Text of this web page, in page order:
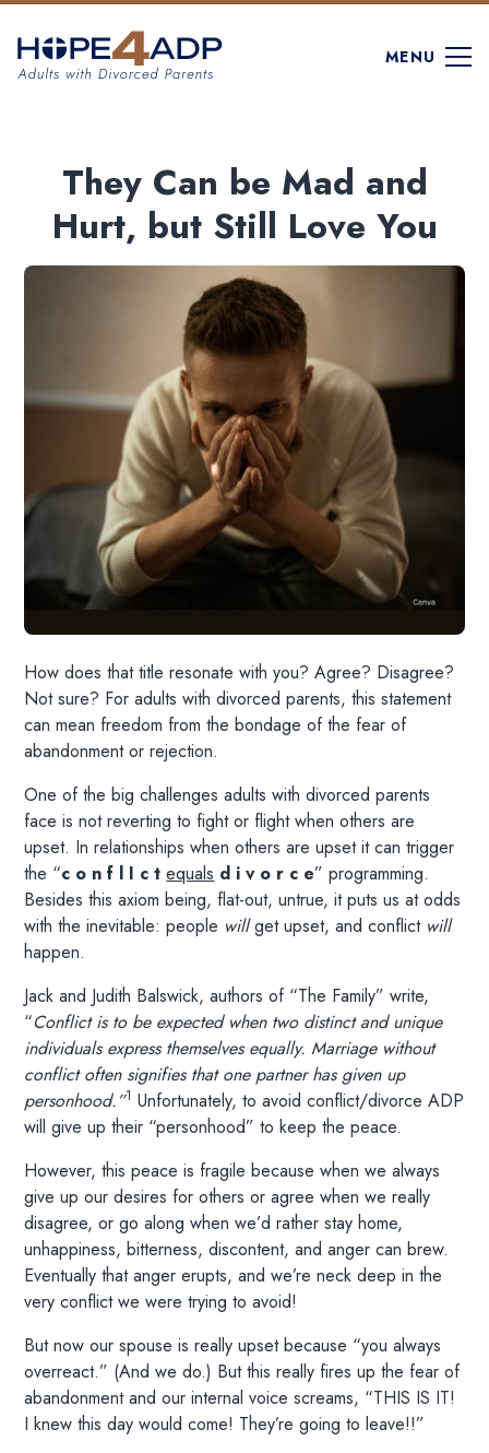
MENU
They Can be Mad and
Hurt, but Still Love You
How does that title resonate with you? Agree? Disagree?
Not sure? For adults with divorced parents, this statement
can mean freedom from the bondage of the fear of
abandonment or rejection.
One of the big challenges adults with divorced parents
face is not reverting to fight or flight when others are
upset. In relationships when others are upset it can trigger
the “c o n f l I c t equals d i v o r c e” programming.
Besides this axiom being, flat-out, untrue, it puts us at odds
with the inevitable: people willget upset, and conflict will
happen.
Jack and Judith Balswick, authors of “The Family” write,
“Conflict is to be expected when two distinct and unique
individuals express themselves equally. Marriage without
conflict often signifies that one partner has given up
personhood.”1 Unfortunately, to avoid conflict/divorce ADP
will give up their “personhood” to keep the peace.
However, this peace is fragile because when we always
give up our desires for others or agree when we really
disagree, or go along when we’d rather stay home,
unhappiness, bitterness, discontent, and anger can brew.
Eventually that anger erupts, and we’re neck deep in the
very conflict we were trying to avoid!
But now our spouse is really upset because “you always
overreact.” (And we do.) But this really fires up the fear of
abandonment and our internal voice screams, “THIS IS IT!
I knew this day would come! They’re going to leave!!”